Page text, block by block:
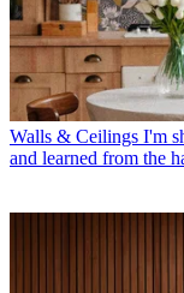
Walls & Ceilings I'm
and learned from the